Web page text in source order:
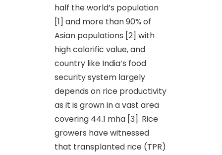
half the world’s population
[1] and more than 90% of
Asian populations [2] with
high calorific value, and
country like India’s food
security system largely
depends on rice productivity
as it is grown in a vast area
covering 44.1 mha [3]. Rice
growers have witnessed
that transplanted rice (TPR)